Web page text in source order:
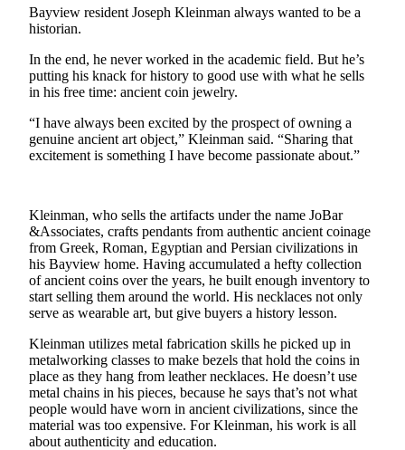
Submit
Photo
Submit
Release
Submit
Business
Submit
Business
News
Sports
Submit
Sports
Results
Bayview resident Joseph Kleinman always wanted to be a
historian.
In the end, he never worked in the academic field. But he’s
putting his knack for history to good use with what he sells
in his free time: ancient coin jewelry.
“I have always been excited by the prospect of owning a
genuine ancient art object,” Kleinman said. “Sharing that
excitement is something I have become passionate about.”
Kleinman, who sells the artifacts under the name JoBar
&Associates, crafts pendants from authentic ancient coinage
from Greek, Roman, Egyptian and Persian civilizations in
his Bayview home. Having accumulated a hefty collection
of ancient coins over the years, he built enough inventory to
start selling them around the world. His necklaces not only
serve as wearable art, but give buyers a history lesson.
Kleinman utilizes metal fabrication skills he picked up in
metalworking classes to make bezels that hold the coins in
place as they hang from leather necklaces. He doesn’t use
metal chains in his pieces, because he says that’s not what
people would have worn in ancient civilizations, since the
material was too expensive. For Kleinman, his work is all
about authenticity and education.